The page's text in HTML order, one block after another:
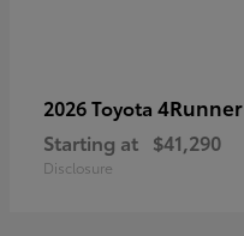
2026 Toyota 4Runner
Starting at $41,290
Disclosure